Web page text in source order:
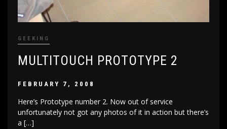
GEEKING
MULTITOUCH PROTOTYPE 2
FEBRUARY 7, 2008
Here’s Prototype number 2. Now out of service
unfortunately not got any photos of it in action but there’s
a […]